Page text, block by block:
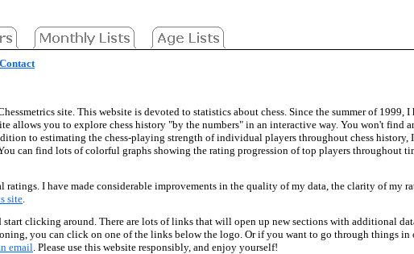
Contact
site. This website is devoted to statistics about chess. Since the summer of 1999,
you to explore chess history "by the numbers" in an interactive way. You won't find
to estimating the chess-playing strength of individual players throughout chess history,
can find lots of colorful graphs showing the rating progression of top players throughout
I have made considerable improvements in the quality of my data, the clarity of my
site.
start clicking around. There are lots of links that will open up new sections with additional
you can click on one of the links below the logo. Or if you want to go through things
email. Please use this website responsibly, and enjoy yourself!